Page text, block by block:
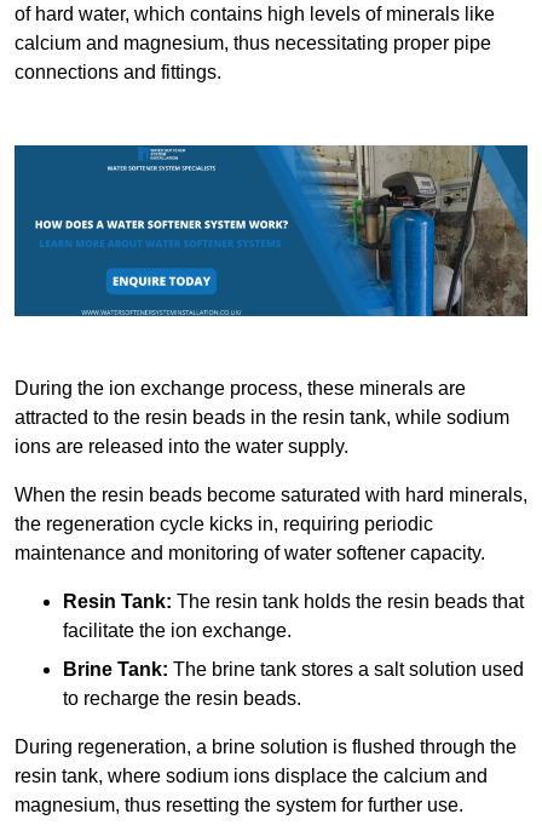
of hard water, which contains high levels of minerals like
calcium and magnesium, thus necessitating proper pipe
connections and fittings.
During the ion exchange process, these minerals are
attracted to the resin beads in the resin tank, while sodium
ions are released into the water supply.
When the resin beads become saturated with hard minerals,
the regeneration cycle kicks in, requiring periodic
maintenance and monitoring of water softener capacity.
Resin Tank: The resin tank holds the resin beads that
facilitate the ion exchange.
Brine Tank: The brine tank stores a salt solution used
to recharge the resin beads.
During regeneration, a brine solution is flushed through the
resin tank, where sodium ions displace the calcium and
magnesium, thus resetting the system for further use.